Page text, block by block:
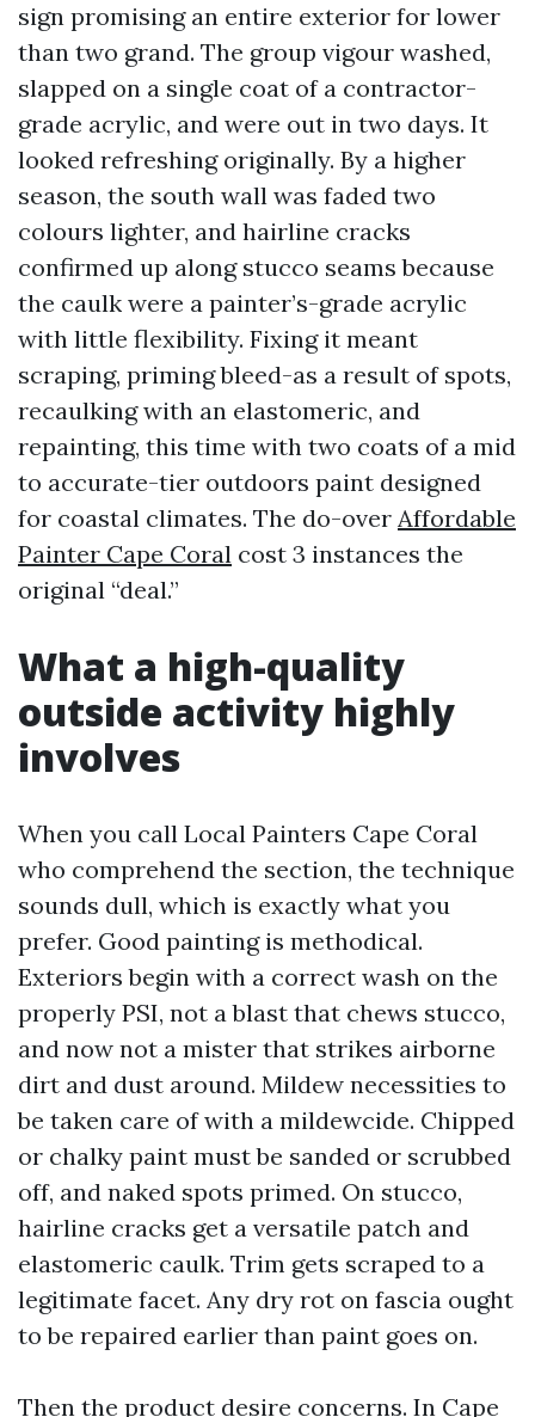
sign promising an entire exterior for lower
than two grand. The group vigour washed,
slapped on a single coat of a contractor-
grade acrylic, and were out in two days. It
looked refreshing originally. By a higher
season, the south wall was faded two
colours lighter, and hairline cracks
confirmed up along stucco seams because
the caulk were a painter’s-grade acrylic
with little flexibility. Fixing it meant
scraping, priming bleed-as a result of spots,
recaulking with an elastomeric, and
repainting, this time with two coats of a mid
to accurate-tier outdoors paint designed
for coastal climates. The do-over Affordable
Painter Cape Coral cost 3 instances the
original “deal.”
What a high-quality
outside activity highly
involves
When you call Local Painters Cape Coral
who comprehend the section, the technique
sounds dull, which is exactly what you
prefer. Good painting is methodical.
Exteriors begin with a correct wash on the
properly PSI, not a blast that chews stucco,
and now not a mister that strikes airborne
dirt and dust around. Mildew necessities to
be taken care of with a mildewcide. Chipped
or chalky paint must be sanded or scrubbed
off, and naked spots primed. On stucco,
hairline cracks get a versatile patch and
elastomeric caulk. Trim gets scraped to a
legitimate facet. Any dry rot on fascia ought
to be repaired earlier than paint goes on.
Then the product desire concerns. In Cape